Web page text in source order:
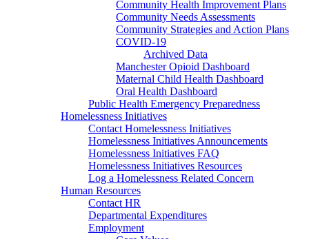
Community Health Improvement Plans
Community Needs Assessments
Community Strategies and Action Plans
COVID-19
Archived Data
Manchester Opioid Dashboard
Maternal Child Health Dashboard
Oral Health Dashboard
Public Health Emergency Preparedness
Homelessness Initiatives
Contact Homelessness Initiatives
Homelessness Initiatives Announcements
Homelessness Initiatives FAQ
Homelessness Initiatives Resources
Log a Homelessness Related Concern
Human Resources
Contact HR
Departmental Expenditures
Employment